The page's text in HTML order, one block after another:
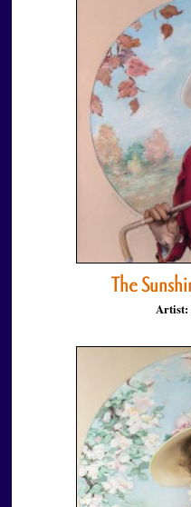
The
Artist: